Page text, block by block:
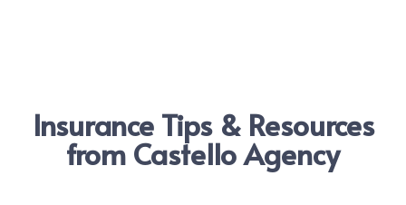
Insurance Tips & Resources
from Castello Agency